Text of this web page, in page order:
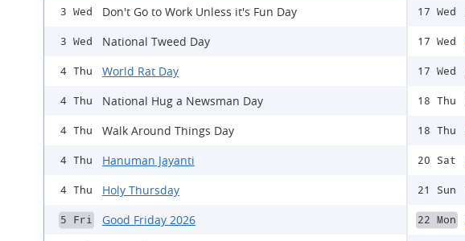
3 Wed Don't Go to Work Unless it's Fun Day
3 Wed National Tweed Day
4 Thu World Rat Day
4 Thu National Hug a Newsman Day
4 Thu Walk Around Things Day
4 Thu Hanuman Jayanti
4 Thu Holy Thursday
5 Fri Good Friday 2026
17 Wed
17 Wed
17 Wed
18 Thu
18 Thu
20 Sat
21 Sun
22 Mon